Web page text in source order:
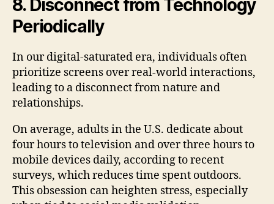
8. Disconnect from Technology
Periodically
In our digital-saturated era, individuals often
prioritize screens over real-world interactions,
leading to a disconnect from nature and
relationships.
On average, adults in the U.S. dedicate about
four hours to television and over three hours to
mobile devices daily, according to recent
surveys, which reduces time spent outdoors.
This obsession can heighten stress, especially